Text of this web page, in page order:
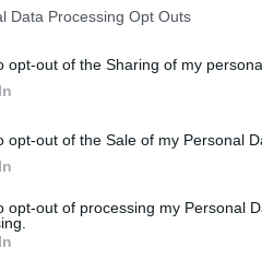
Data Processing Opt Outs
opt-out of the Sharing of my
opt-out of the Sale of my Personal
opt-out of processing my Personal
Gras and Crayfish
court-bouillon for 5 minutes